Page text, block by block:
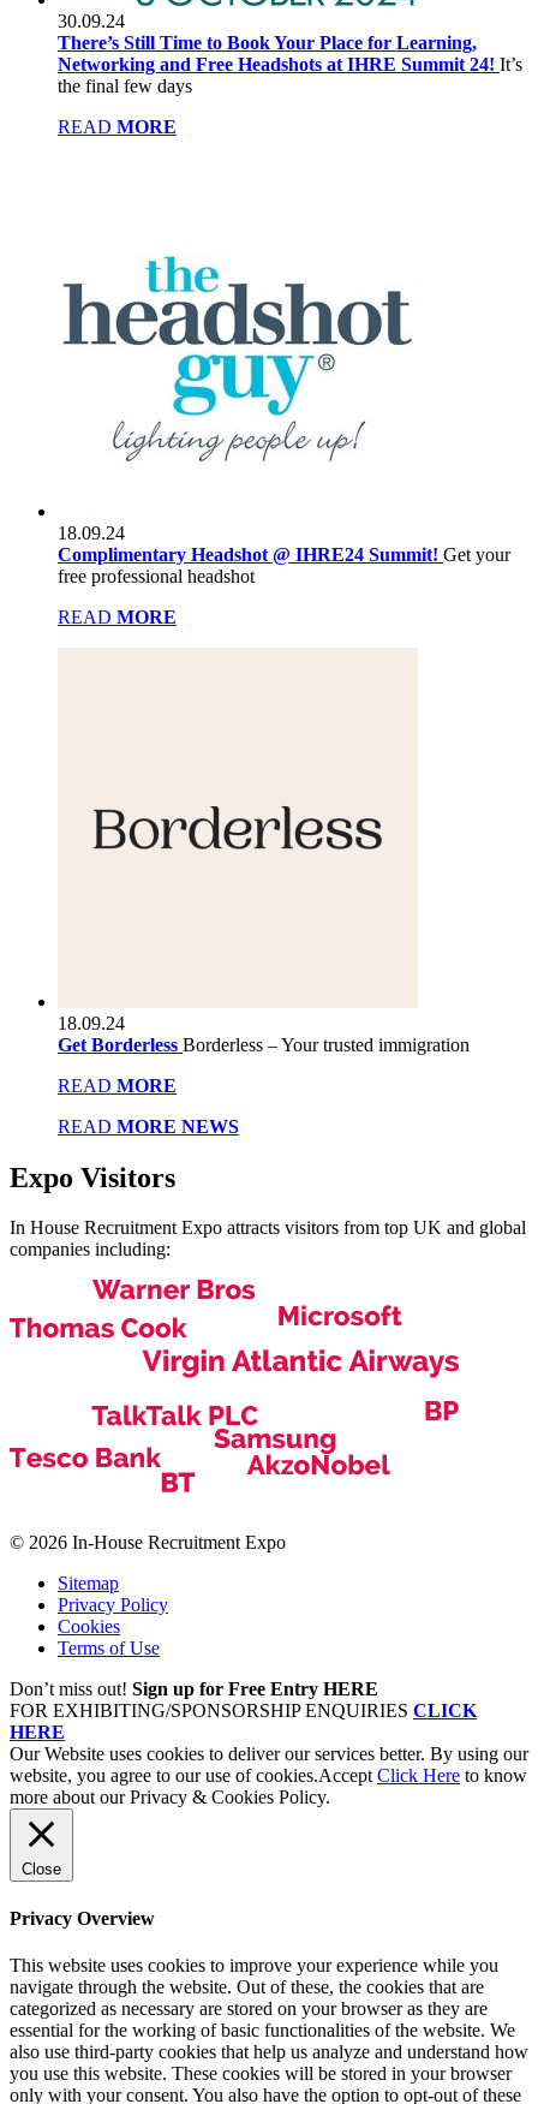
30.09.24
There’s Still Time to Book Your Place for Learning,
Networking and Free Headshots at IHRE Summit 24! It’s
the final few days
READ MORE
18.09.24
Complimentary Headshot @ IHRE24 Summit! Get your
free professional headshot
READ MORE
18.09.24
Get Borderless Borderless – Your trusted immigration
READ MORE
READ MORE NEWS
Expo Visitors
In House Recruitment Expo attracts visitors from top UK and global
companies including:
© 2026 In-House Recruitment Expo
Sitemap
Privacy Policy
Cookies
Terms of Use
Don’t miss out! Sign up for Free Entry HERE
FOR EXHIBITING/SPONSORSHIP ENQUIRIES CLICK
HERE
Our Website uses cookies to deliver our services better. By using our
website, you agree to our use of cookies.Accept Click Here to know
more about our Privacy & Cookies Policy.
Close
Privacy Overview
This website uses cookies to improve your experience while you
navigate through the website. Out of these, the cookies that are
categorized as necessary are stored on your browser as they are
essential for the working of basic functionalities of the website. We
also use third-party cookies that help us analyze and understand how
you use this website. These cookies will be stored in your browser
only with your consent. You also have the option to opt-out of these